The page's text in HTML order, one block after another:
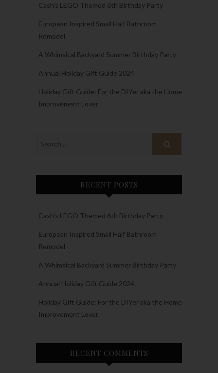
Cash’s LEGO Themed 6th Birthday Party
European Inspired Small Half Bathroom
Remodel
A Whimsical Backyard Summer Birthday Party
Annual Holiday Gift Guide 2024
Holiday Gift Guide: For the DIYer aka the Home
Improvement Lover
RECENT POSTS
Cash’s LEGO Themed 6th Birthday Party
European Inspired Small Half Bathroom
Remodel
A Whimsical Backyard Summer Birthday Party
Annual Holiday Gift Guide 2024
Holiday Gift Guide: For the DIYer aka the Home
Improvement Lover
RECENT COMMENTS